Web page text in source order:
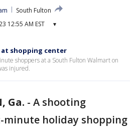
South Fulton
12:55 AM EST ▾
shopping center
shoppers at a South Fulton Walmart on
injured.
Ga. - A shooting
holiday shopping